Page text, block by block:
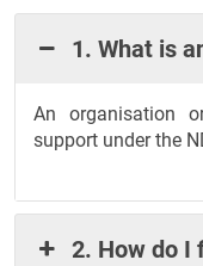
1. What is
An organisation
support under the
2. How do I